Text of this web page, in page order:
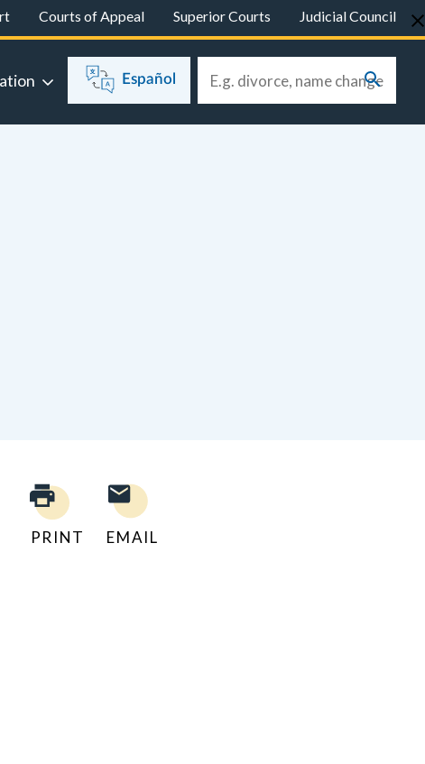
Courts of Appeal Superior Courts Judicial Council
Español
PRINT EMAIL